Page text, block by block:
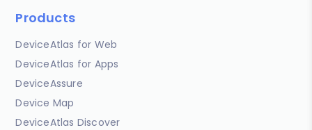
Products
DeviceAtlas for Web
DeviceAtlas for Apps
DeviceAssure
Device Map
DeviceAtlas Discover